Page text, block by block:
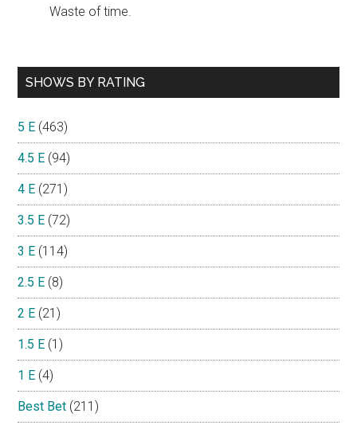
Waste of time.
SHOWS BY RATING
5 E (463)
4.5 E (94)
4 E (271)
3.5 E (72)
3 E (114)
2.5 E (8)
2 E (21)
1.5 E (1)
1 E (4)
Best Bet (211)